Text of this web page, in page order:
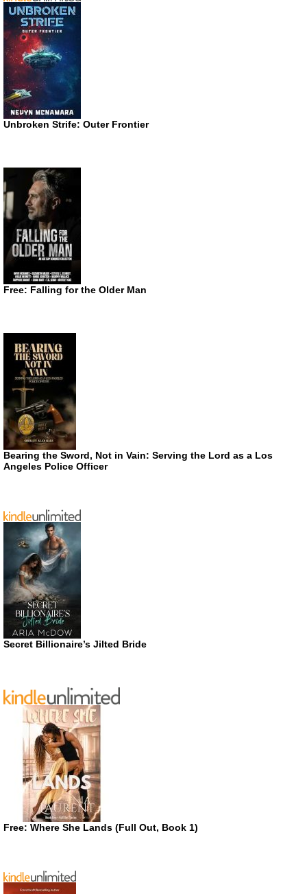
Unbroken Strife: Outer Frontier
Free: Falling for the Older Man
Bearing the Sword, Not in Vain: Serving the Lord as a Los
Angeles Police Officer
Secret Billionaire’s Jilted Bride
Free: Where She Lands (Full Out, Book 1)